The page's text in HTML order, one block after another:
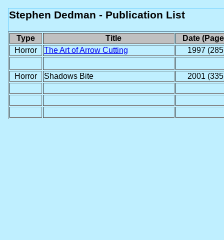
Stephen Dedman - Publication List
Type Title
Date
Horror
The Art of Arrow Cutting 1997
Horror Shadows Bite 2001